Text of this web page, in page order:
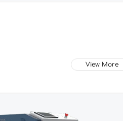
View More